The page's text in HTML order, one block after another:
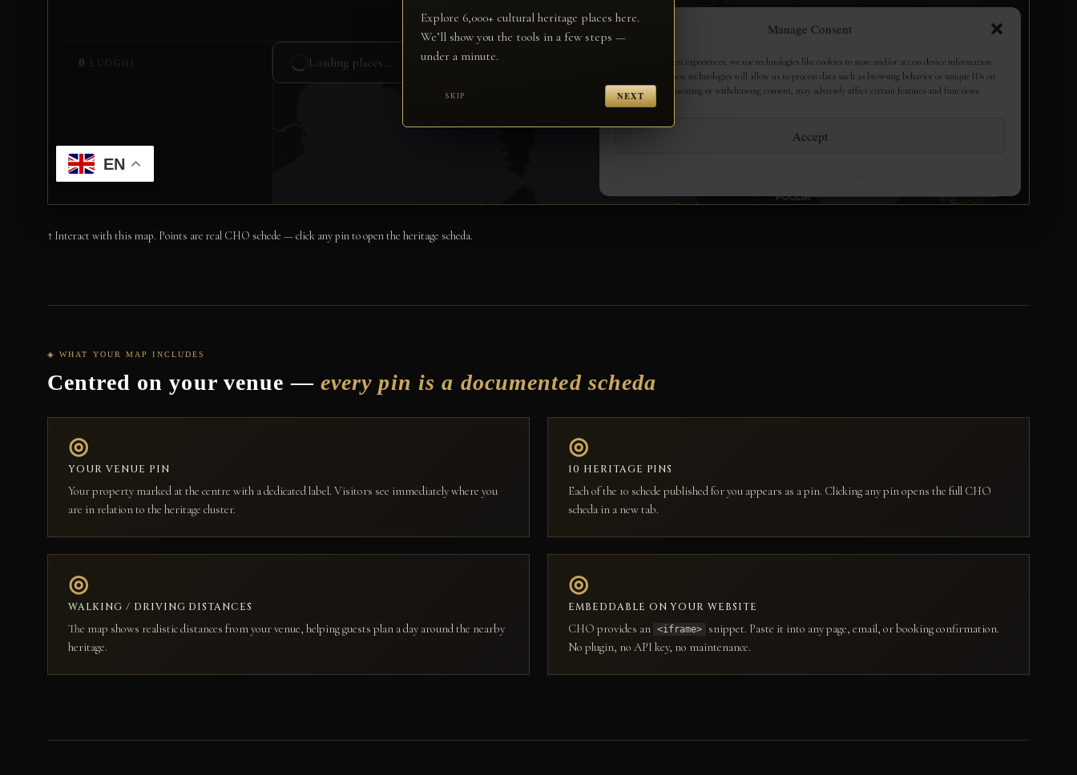
↑ Interact with this map. Points are real CHO schede — click any pin to open the heritage scheda.
◈ WHAT YOUR MAP INCLUDES
Centred on your venue — every pin is a documented scheda
◎
YOUR VENUE PIN
Your property marked at the centre with a dedicated label. Visitors see immediately where you
are in relation to the heritage cluster.
◎
10 HERITAGE PINS
Each of the 10 schede published for you appears as a pin. Clicking any pin opens the full CHO
scheda in a new tab.
◎
WALKING / DRIVING DISTANCES
The map shows realistic distances from your venue, helping guests plan a day around the nearby
heritage.
◎
EMBEDDABLE ON YOUR WEBSITE
CHO provides an <iframe>
snippet. Paste it into any page, email, or booking confirmation.
No plugin, no API key, no maintenance.